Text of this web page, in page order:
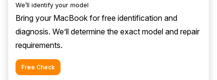
We’ll identify your model
Bring your MacBook for free identification and
diagnosis. We’ll determine the exact model and repair
requirements.
Free Check